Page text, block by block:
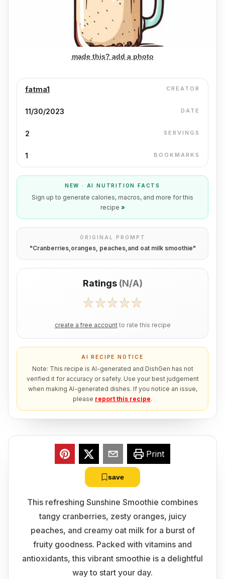
made this? add a photo
fatma1 CREATOR
11/30/2023 DATE
2 SERVINGS
1 BOOKMARKS
NEW · AI NUTRITION FACTS
Sign up to generate calories, macros, and more for this
recipe »
ORIGINAL PROMPT
"Cranberries,oranges, peaches,and oat milk smoothie"
Ratings (N/A)
create a free account to rate this recipe
AI RECIPE NOTICE
Note: This recipe is AI-generated and DishGen has not
verified it for accuracy or safety. Use your best judgement
when making AI-generated dishes. If you notice an issue,
please report this recipe.
Print
save
This refreshing Sunshine Smoothie combines
tangy cranberries, zesty oranges, juicy
peaches, and creamy oat milk for a burst of
fruity goodness. Packed with vitamins and
antioxidants, this vibrant smoothie is a delightful
way to start your day.